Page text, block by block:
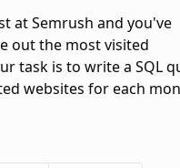
at Semrush and you've
out the most visited
task is to write a SQL
websites for each